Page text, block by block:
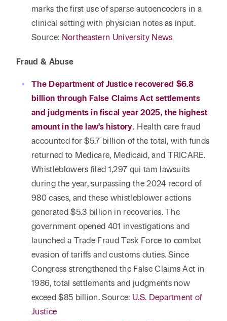
marks the first use of sparse autoencoders in a
clinical setting with physician notes as input.
Source: Northeastern University News
Fraud & Abuse
The Department of Justice recovered $6.8
billion through False Claims Act settlements
and judgments in fiscal year 2025, the highest
amount in the law’s history. Health care fraud
accounted for $5.7 billion of the total, with funds
returned to Medicare, Medicaid, and TRICARE.
Whistleblowers filed 1,297 qui tam lawsuits
during the year, surpassing the 2024 record of
980 cases, and these whistleblower actions
generated $5.3 billion in recoveries. The
government opened 401 investigations and
launched a Trade Fraud Task Force to combat
evasion of tariffs and customs duties. Since
Congress strengthened the False Claims Act in
1986, total settlements and judgments now
exceed $85 billion. Source: U.S. Department of
Justice